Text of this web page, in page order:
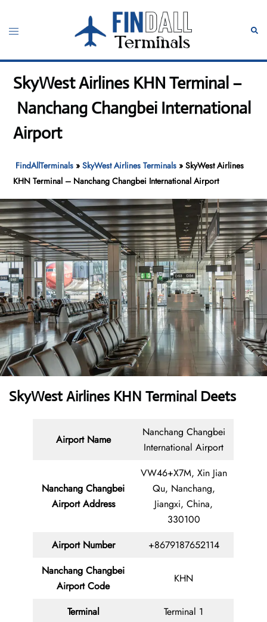
content
Toggle
SkyWest Airlines KHN Terminal –
Nanchang Changbei International
Airport
FindAllTerminals »SkyWest Airlines Terminals »SkyWest Airlines
KHN Terminal – Nanchang Changbei International Airport
SkyWest Airlines KHN Terminal Deets
Airport Name
Nanchang Changbei
International Airport
Nanchang Changbei
Airport Address
VW46+X7M, Xin Jian
Qu, Nanchang,
Jiangxi, China,
330100
Airport Number
+8679187652114
Nanchang Changbei
Airport Code
KHN
Terminal
Terminal 1